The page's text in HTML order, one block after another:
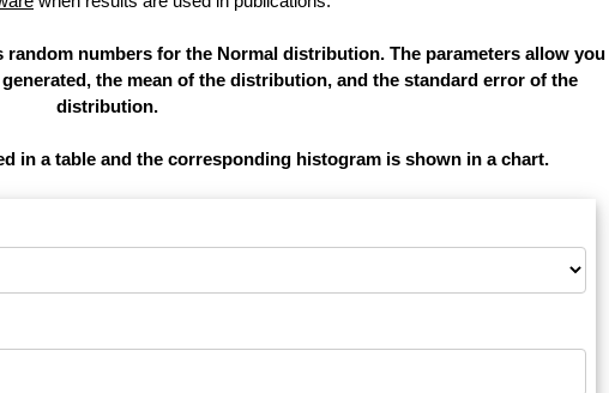
numbers for the Normal distribution. The parameters allow you
the mean of the distribution, and the standard error of the
distribution.
in a table and the corresponding histogram is shown in a chart.